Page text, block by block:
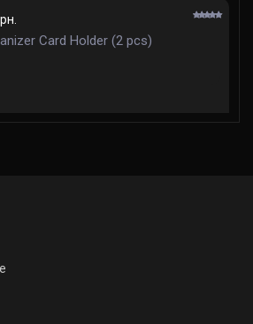
Card Holder (2 pcs)